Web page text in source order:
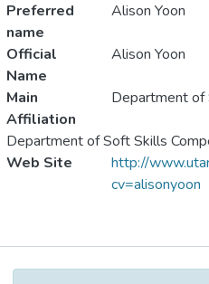
Preferred
name
Alison Yoon
Official
Name
Alison Yoon
Main
Affiliation
Department of
Department of Soft Skills
Web Site
http://
cv=alisonyoon